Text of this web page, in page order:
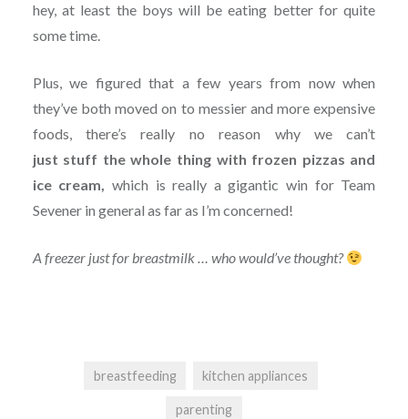
hey, at least the boys will be eating better for quite
some time.
Plus, we figured that a few years from now when
they’ve both moved on to messier and more expensive
foods, there’s really no reason why we can’t
just stuff the whole thing with frozen pizzas and
ice cream, which is really a gigantic win for Team
Sevener in general as far as I’m concerned!
A freezer just for breastmilk … who would’ve thought?
breastfeeding kitchen appliances
parenting